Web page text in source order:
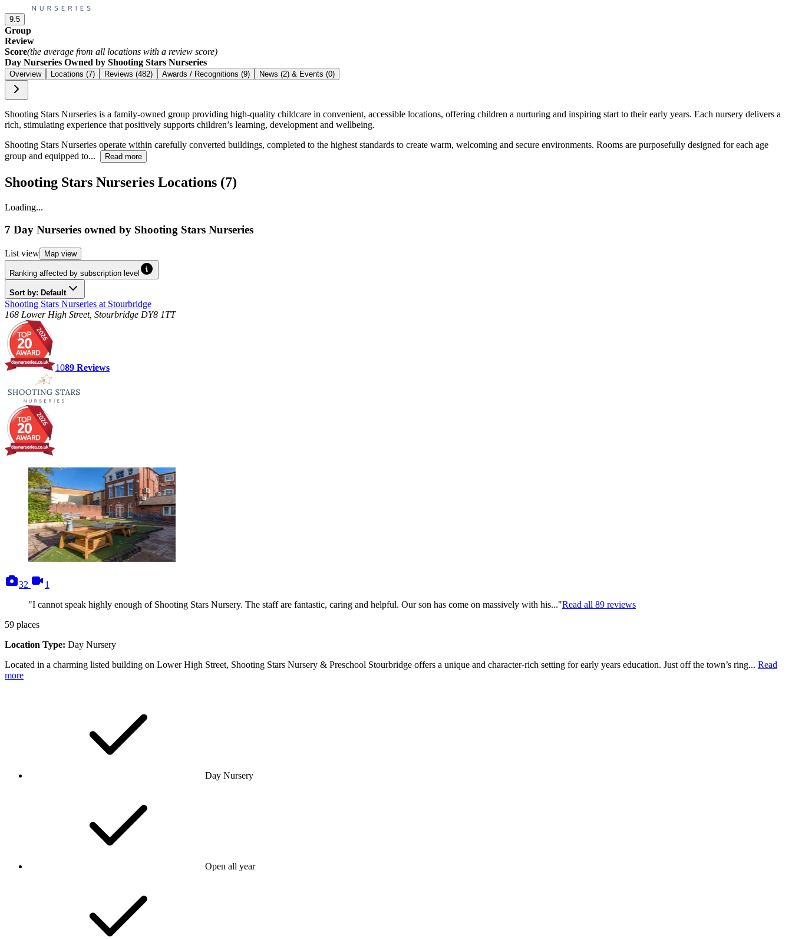
9.5
Group
Review
Score(the average from all locations with a review score)
Day Nurseries Owned by Shooting Stars Nurseries
Overview Locations (7) Reviews (482) Awards / Recognitions (9) News (2) & Events (0)
Shooting Stars Nurseries is a family-owned group providing high-quality childcare in convenient, accessible locations, offering children a nurturing and inspiring start to their early years. Each nursery delivers a
rich, stimulating experience that positively supports children’s learning, development and wellbeing.
Shooting Stars Nurseries operate within carefully converted buildings, completed to the highest standards to create warm, welcoming and secure environments. Rooms are purposefully designed for each age
group and equipped to...
Read more
Shooting Stars Nurseries Locations (7)
Loading...
7 Day Nurseries owned by Shooting Stars Nurseries
List view Map view
Ranking affected by subscription level
Sort by: Default
Shooting Stars Nurseries at Stourbridge
168 Lower High Street, Stourbridge DY8 1TT
1089 Reviews
32
photos
1
"I cannot speak highly enough of Shooting Stars Nursery. The staff are fantastic, caring and helpful. Our son has come on massively with his..."Read all 89 reviews
59 places
Location Type: Day Nursery
Located in a charming listed building on Lower High Street, Shooting Stars Nursery & Preschool Stourbridge offers a unique and character-rich setting for early years education. Just off the town’s ring... Read
more
Day Nursery
Open all year